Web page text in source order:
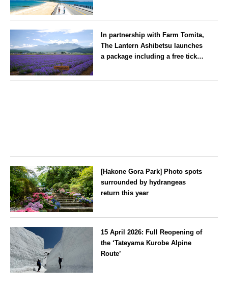
winds its way through the town
—children stay free of charge.
In partnership with Farm Tomita,
The Lantern Ashibetsu launches
a package including a free ticket
[Hakone Gora Park] Photo spots
surrounded by hydrangeas
return this year
15 April 2026: Full Reopening of
the ‘Tateyama Kurobe Alpine
Route’